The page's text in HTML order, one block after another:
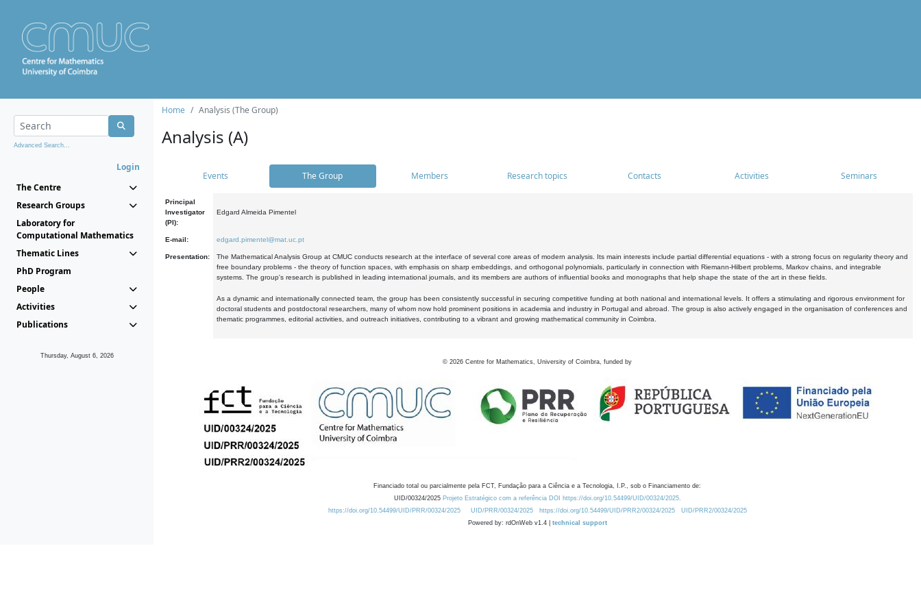
Advanced Search...
Login
The Centre
Research Groups
Laboratory for
Computational Mathematics
Thematic Lines
PhD Program
People
Activities
Publications
Thursday, August 6, 2026
Home Analysis (The Group)
Analysis (A)
Events The Group Members Research topics Contacts Activities Seminars
Principal
Investigator
(PI):
Edgard Almeida Pimentel
E-mail: edgard.pimentel@mat.uc.pt
Presentation:
The Mathematical Analysis Group at CMUC conducts research at the interface of several core areas of modern analysis. Its main interests include partial differential equations - with a strong focus on regularity theory and
free boundary problems - the theory of function spaces, with emphasis on sharp embeddings, and orthogonal polynomials, particularly in connection with Riemann-Hilbert problems, Markov chains, and integrable
systems. The group's research is published in leading international journals, and its members are authors of influential books and monographs that help shape the state of the art in these fields.
As a dynamic and internationally connected team, the group has been consistently successful in securing competitive funding at both national and international levels. It offers a stimulating and rigorous environment for
doctoral students and postdoctoral researchers, many of whom now hold prominent positions in academia and industry in Portugal and abroad. The group is also actively engaged in the organisation of conferences and
thematic programmes, editorial activities, and outreach initiatives, contributing to a vibrant and growing mathematical community in Coimbra.
© 2026 Centre for Mathematics, University of Coimbra, funded by
Financiado total ou parcialmente pela FCT, Fundação para a Ciência e a Tecnologia, I.P., sob o Financiamento de:
UID/00324/2025 Projeto Estratégico com a referência DOI https://doi.org/10.54499/UID/00324/2025.
https://doi.org/10.54499/UID/PRR/00324/2025
UID/PRR/00324/2025 https://doi.org/10.54499/UID/PRR2/00324/2025
UID/PRR2/00324/2025
Powered by: rdOnWeb v1.4 | technical support